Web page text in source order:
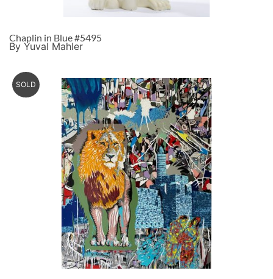
Chaplin in Blue #5495
By Yuval Mahler
SOLD